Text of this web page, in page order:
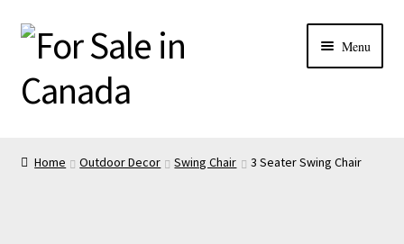
Menu
Home Outdoor Decor Swing Chair 3 Seater Swing Chair